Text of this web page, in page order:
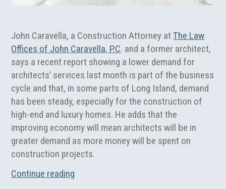
John Caravella, a Construction Attorney atThe Law
Offices of John Caravella, P.C. and a former architect,
says a recent report showing a lower demand for
architects’ services last month is part of the business
cycle and that, in some parts of Long Island, demand
has been steady, especially for the construction of
high-end and luxury homes. He adds that the
improving economy will mean architects will be in
greater demand as more money will be spent on
construction projects.
Continue reading